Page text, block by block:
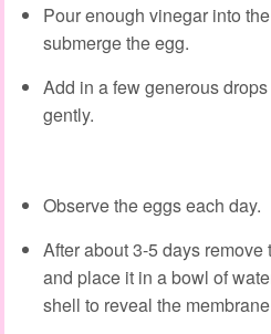
Pour enough vinegar into
submerge the egg.
Add in a few generous
gently.
Observe the eggs each day.
After about 3-5 days
and place it in a bowl of
shell to reveal the